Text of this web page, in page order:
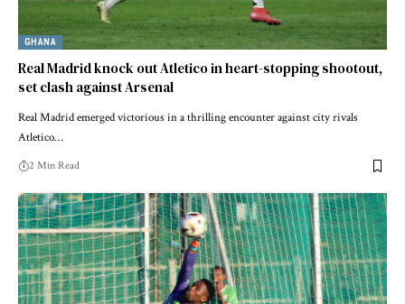
GHANA
Real Madrid knock out Atletico in heart-stopping shootout,
set clash against Arsenal
Real Madrid emerged victorious in a thrilling encounter against city rivals
Atletico…
2 Min Read